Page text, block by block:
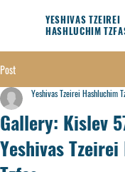
YESHIVAS TZEIREI
HASHLUCHIM
Post
Gallery: Kislev
Yeshivas
Yeshivas Tzeirei Hashluchim